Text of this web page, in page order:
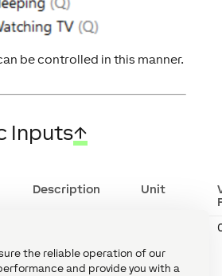
the reliable operation of our
and provide you with a
be controlled in this manner.
Inputs↑
Description Unit
device can
be reached